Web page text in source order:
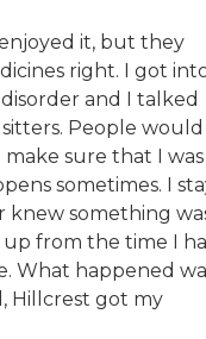
enjoyed it, but they
right. I got
and I talked
People would
sure that I was
sometimes. I
knew something
from the time I
What happened
Hillcrest got my